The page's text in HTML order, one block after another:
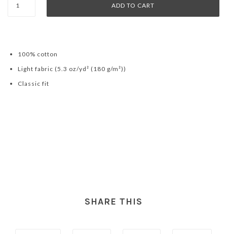
100% cotton
Light fabric (5.3 oz/yd² (180 g/m²))
Classic fit
SHARE THIS